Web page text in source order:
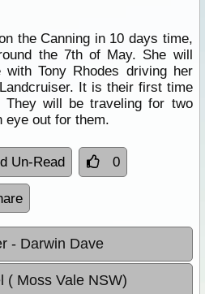
the Canning in 10 days time,
the 7th of May. She will
Tony Rhodes driving her
It is their first time
They will be traveling for two
eye out for them.
Un-Read 0
- Darwin Dave
( Moss Vale NSW)